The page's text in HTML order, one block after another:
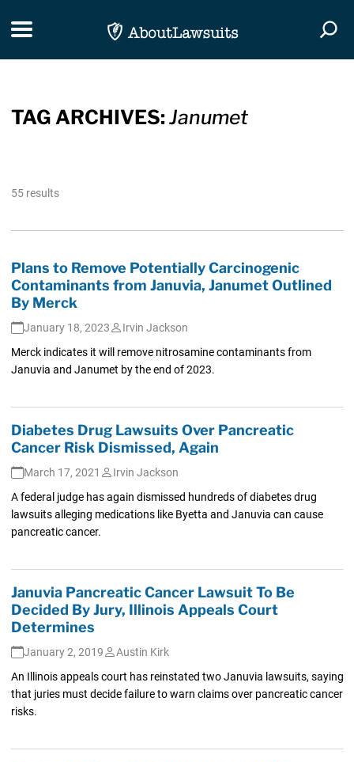
Toggle navigation
TAG ARCHIVES:Janumet
55 results
Plans to Remove Potentially Carcinogenic
Contaminants from Januvia, Janumet Outlined
By Merck
January 18, 2023
Irvin Jackson
Merck indicates it will remove nitrosamine contaminants from
Januvia and Janumet by the end of 2023.
Diabetes Drug Lawsuits Over Pancreatic
Cancer Risk Dismissed, Again
March 17, 2021
Irvin Jackson
A federal judge has again dismissed hundreds of diabetes drug
lawsuits alleging medications like Byetta and Januvia can cause
pancreatic cancer.
Januvia Pancreatic Cancer Lawsuit To Be
Decided By Jury, Illinois Appeals Court
Determines
January 2, 2019
Austin Kirk
An Illinois appeals court has reinstated two Januvia lawsuits, saying
that juries must decide failure to warn claims over pancreatic cancer
risks.